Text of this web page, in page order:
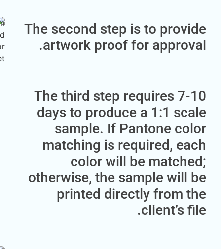
The second step is to
artwork proof for
The third step requires
days to produce a 1:1
sample. If Pantone
matching is required,
color will be
otherwise, the sample
printed directly